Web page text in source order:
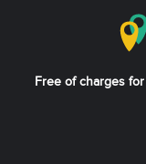
Free of charges